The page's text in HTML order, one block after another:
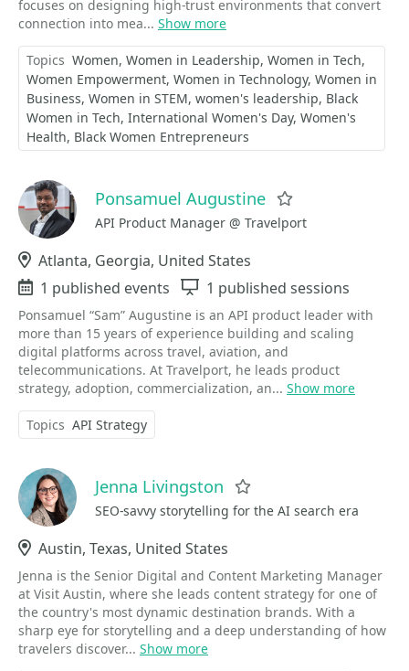
focuses on designing high-trust environments that convert
connection into mea... Show more
Topics Women Women in Leadership Women in Tech
Women Empowerment Women in Technology Women in
Business Women in STEM women's leadership Black
Women in Tech International Women's Day Women's
Health Black Women Entrepreneurs
Ponsamuel Augustine
API Product Manager @ Travelport
Location
Atlanta, Georgia, United States
Events
1 published events Sessions
1 published sessions
Ponsamuel “Sam” Augustine is an API product leader with
more than 15 years of experience building and scaling
digital platforms across travel, aviation, and
telecommunications. At Travelport, he leads product
strategy, adoption, commercialization, an... Show more
Topics API Strategy
Jenna Livingston
SEO-savvy storytelling for the AI search era
Location
Austin, Texas, United States
Jenna is the Senior Digital and Content Marketing Manager
at Visit Austin, where she leads content strategy for one of
the country's most dynamic destination brands. With a
sharp eye for storytelling and a deep understanding of how
travelers discover... Show more